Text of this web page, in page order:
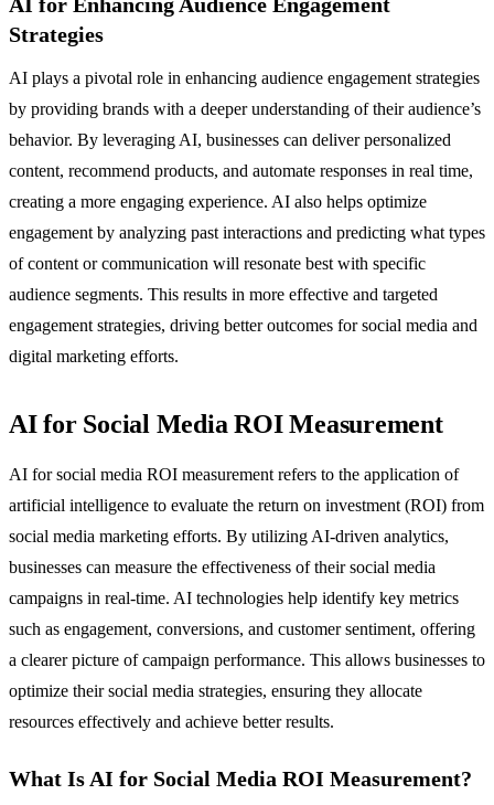
AI for Enhancing Audience Engagement
Strategies
AI plays a pivotal role in enhancing audience engagement strategies
by providing brands with a deeper understanding of their audience’s
behavior. By leveraging AI, businesses can deliver personalized
content, recommend products, and automate responses in real time,
creating a more engaging experience. AI also helps optimize
engagement by analyzing past interactions and predicting what types
of content or communication will resonate best with specific
audience segments. This results in more effective and targeted
engagement strategies, driving better outcomes for social media and
digital marketing efforts.
AI for Social Media ROI Measurement
AI for social media ROI measurement refers to the application of
artificial intelligence to evaluate the return on investment (ROI) from
social media marketing efforts. By utilizing AI-driven analytics,
businesses can measure the effectiveness of their social media
campaigns in real-time. AI technologies help identify key metrics
such as engagement, conversions, and customer sentiment, offering
a clearer picture of campaign performance. This allows businesses to
optimize their social media strategies, ensuring they allocate
resources effectively and achieve better results.
What Is AI for Social Media ROI Measurement?